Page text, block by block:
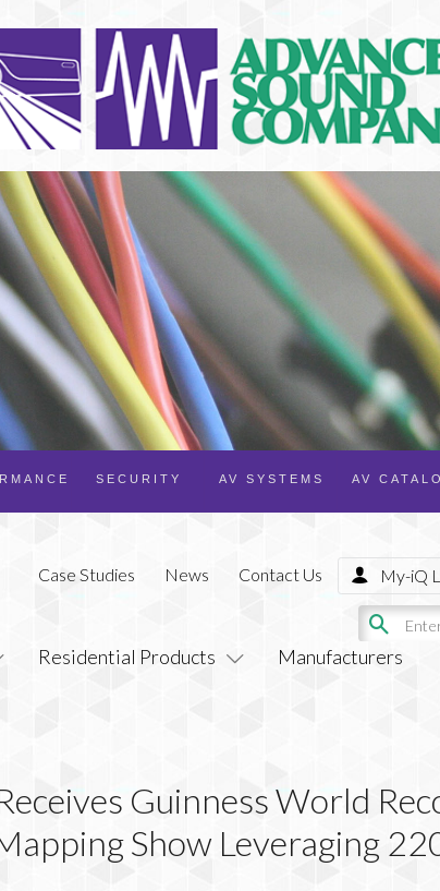
AV
AV SYSTEMS
SECURITY
Residential Products Manufacturers
Case Studies News Contact Us My-iQ
Guinness World
Show Leveraging